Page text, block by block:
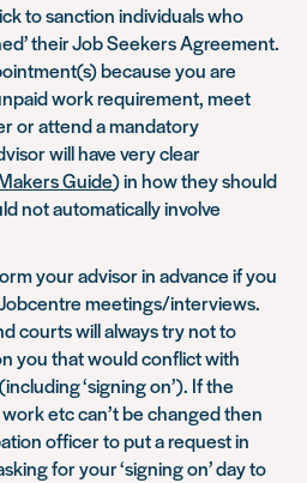
to sanction individuals who
their Job Seekers Agreement.
because you are
work requirement, meet
or attend a mandatory
will have very clear
Guide) in how they should
not automatically involve
your advisor in advance if you
meetings/interviews.
courts will always try not to
you that would conflict with
‘signing on’). If the
etc can’t be changed then
officer to put a request in
for your ‘signing on’ day to